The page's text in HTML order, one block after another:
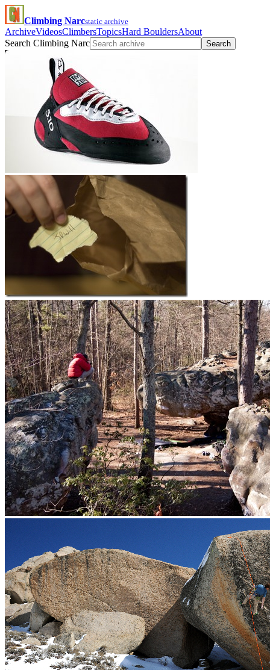
Climbing Narcstatic archive
ArchiveVideosClimbersTopicsHard BouldersAbout
Search Climbing Narc
Search